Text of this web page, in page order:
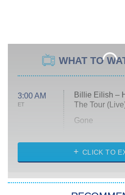
WHAT TO
3:00 AM
ET
Billie Eilish –
The Tour
Gone
My Life With
Star Trek:
CLICK TO